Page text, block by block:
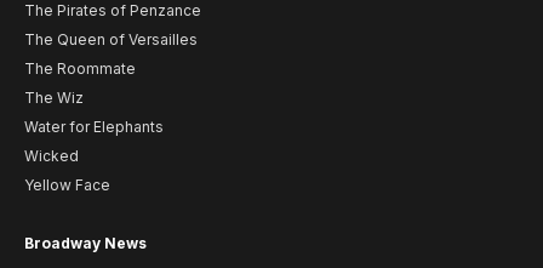
The Pirates of Penzance
The Queen of Versailles
The Roommate
The Wiz
Water for Elephants
Wicked
Yellow Face
Broadway News